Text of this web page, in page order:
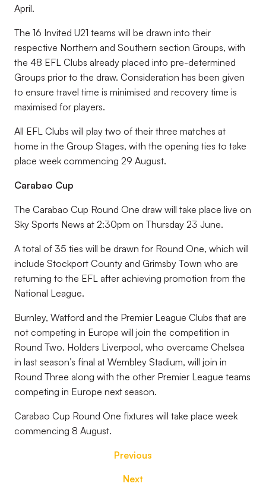
April.
The 16 Invited U21 teams will be drawn into their
respective Northern and Southern section Groups, with
the 48 EFL Clubs already placed into pre-determined
Groups prior to the draw. Consideration has been given
to ensure travel time is minimised and recovery time is
maximised for players.
All EFL Clubs will play two of their three matches at
home in the Group Stages, with the opening ties to take
place week commencing 29 August.
Carabao Cup
The Carabao Cup Round One draw will take place live on
Sky Sports News at 2:30pm on Thursday 23 June.
A total of 35 ties will be drawn for Round One, which will
include Stockport County and Grimsby Town who are
returning to the EFL after achieving promotion from the
National League.
Burnley, Watford and the Premier League Clubs that are
not competing in Europe will join the competition in
Round Two. Holders Liverpool, who overcame Chelsea
in last season’s final at Wembley Stadium, will join in
Round Three along with the other Premier League teams
competing in Europe next season.
Carabao Cup Round One fixtures will take place week
commencing 8 August.
Previous
Next